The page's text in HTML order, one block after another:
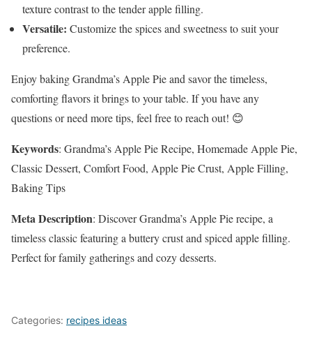
texture contrast to the tender apple filling.
Versatile: Customize the spices and sweetness to suit your
preference.
Enjoy baking Grandma’s Apple Pie and savor the timeless,
comforting flavors it brings to your table. If you have any
questions or need more tips, feel free to reach out! 😊
Keywords: Grandma’s Apple Pie Recipe, Homemade Apple Pie,
Classic Dessert, Comfort Food, Apple Pie Crust, Apple Filling,
Baking Tips
Meta Description: Discover Grandma’s Apple Pie recipe, a
timeless classic featuring a buttery crust and spiced apple filling.
Perfect for family gatherings and cozy desserts.
Categories: recipes ideas